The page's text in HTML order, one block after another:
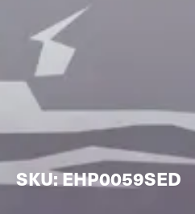
SKU: EHP0059SED